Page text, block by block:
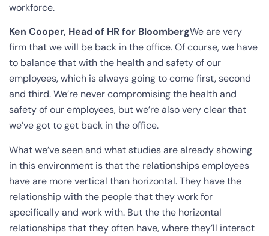
workforce.
Ken Cooper, Head of HR for BloombergWe are very
firm that we will be back in the office. Of course, we have
to balance that with the health and safety of our
employees, which is always going to come first, second
and third. We’re never compromising the health and
safety of our employees, but we’re also very clear that
we’ve got to get back in the office.
What we’ve seen and what studies are already showing
in this environment is that the relationships employees
have are more vertical than horizontal. They have the
relationship with the people that they work for
specifically and work with. But the the horizontal
relationships that they often have, where they’ll interact